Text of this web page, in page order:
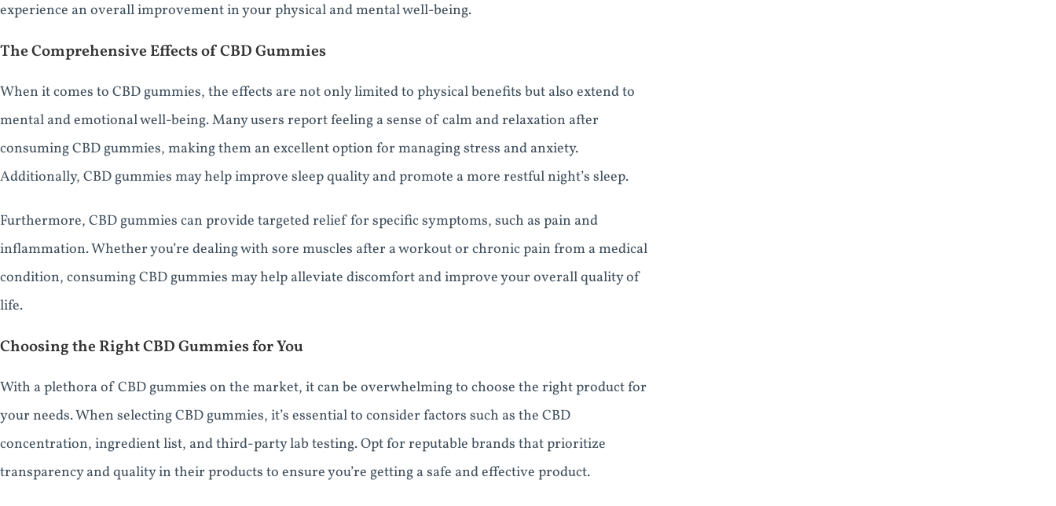
experience an overall improvement in your physical and mental well-being.
The Comprehensive Effects of CBD Gummies
When it comes to CBD gummies, the effects are not only limited to physical benefits but also extend to
mental and emotional well-being. Many users report feeling a sense of calm and relaxation after
consuming CBD gummies, making them an excellent option for managing stress and anxiety.
Additionally, CBD gummies may help improve sleep quality and promote a more restful night’s sleep.
Furthermore, CBD gummies can provide targeted relief for specific symptoms, such as pain and
inflammation. Whether you’re dealing with sore muscles after a workout or chronic pain from a medical
condition, consuming CBD gummies may help alleviate discomfort and improve your overall quality of
life.
Choosing the Right CBD Gummies for You
With a plethora of CBD gummies on the market, it can be overwhelming to choose the right product for
your needs. When selecting CBD gummies, it’s essential to consider factors such as the CBD
concentration, ingredient list, and third-party lab testing. Opt for reputable brands that prioritize
transparency and quality in their products to ensure you’re getting a safe and effective product.